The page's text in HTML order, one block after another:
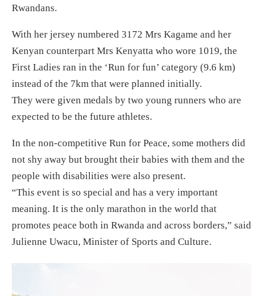
Rwandans.
With her jersey numbered 3172 Mrs Kagame and her
Kenyan counterpart Mrs Kenyatta who wore 1019, the
First Ladies ran in the ‘Run for fun’ category (9.6 km)
instead of the 7km that were planned initially.
They were given medals by two young runners who are
expected to be the future athletes.
In the non-competitive Run for Peace, some mothers did
not shy away but brought their babies with them and the
people with disabilities were also present.
“This event is so special and has a very important
meaning. It is the only marathon in the world that
promotes peace both in Rwanda and across borders,” said
Julienne Uwacu, Minister of Sports and Culture.